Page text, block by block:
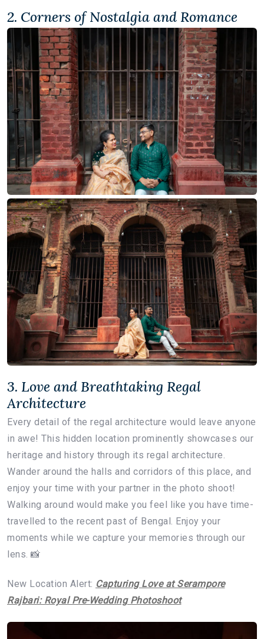
2. Corners of Nostalgia and Romance
3. Love and Breathtaking Regal
Architecture
Every detail of the regal architecture would leave anyone
in awe! This hidden location prominently showcases our
heritage and history through its regal architecture.
Wander around the halls and corridors of this place, and
enjoy your time with your partner in the photo shoot!
Walking around would make you feel like you have time-
travelled to the recent past of Bengal. Enjoy your
moments while we capture your memories through our
lens. 📸
New Location Alert: Capturing Love at Serampore
Rajbari: Royal Pre-Wedding Photoshoot